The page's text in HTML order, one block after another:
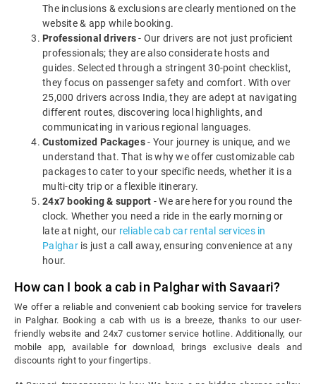
The inclusions & exclusions are clearly mentioned on the
website & app while booking.
Professional drivers- Our drivers are not just proficient
professionals; they are also considerate hosts and
guides. Selected through a stringent 30-point checklist,
they focus on passenger safety and comfort. With over
25,000 drivers across India, they are adept at navigating
different routes, discovering local highlights, and
communicating in various regional languages.
Customized Packages- Your journey is unique, and we
understand that. That is why we offer customizable cab
packages to cater to your specific needs, whether it is a
multi-city trip or a flexible itinerary.
24x7 booking & support - We are here for you round the
clock. Whether you need a ride in the early morning or
late at night, our reliable cab car rental services in
Palgharis just a call away, ensuring convenience at any
hour.
How can I book a cab in Palghar with Savaari?
We offer a reliable and convenient cab booking service for travelers
in Palghar. Booking a cab with us is a breeze, thanks to our user-
friendly website and 24x7 customer service hotline. Additionally, our
mobile app, available for download, brings exclusive deals and
discounts right to your fingertips.